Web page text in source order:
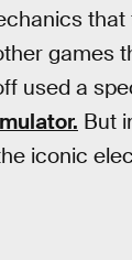
games
used a
But
iconic